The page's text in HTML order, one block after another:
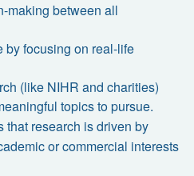
making between all
by focusing on real-life
(like NIHR and charities)
topics to pursue.
that research is driven by
or commercial interests